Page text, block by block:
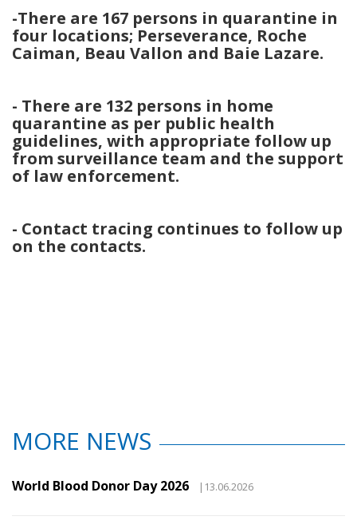
-There are 167 persons in quarantine in
four locations; Perseverance, Roche
Caiman, Beau Vallon and Baie Lazare.
- There are 132 persons in home
quarantine as per public health
guidelines, with appropriate follow up
from surveillance team and the support
of law enforcement.
- Contact tracing continues to follow up
on the contacts.
MORE NEWS
World Blood Donor Day 2026 |13.06.2026